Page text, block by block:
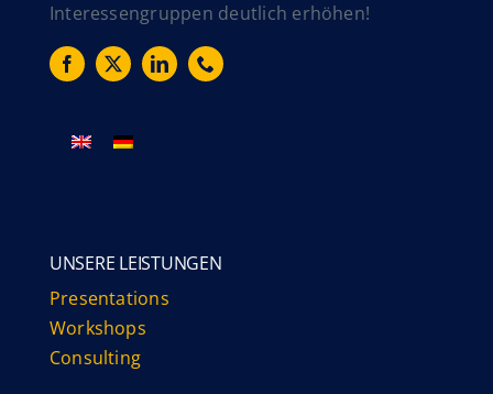
Interessengruppen deutlich erhöhen!
UNSERE LEISTUNGEN
Presentations
Workshops
Consulting